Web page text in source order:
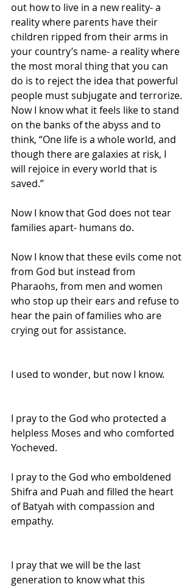
out how to live in a new reality- a
reality where parents have their
children ripped from their arms in
your country’s name- a reality where
the most moral thing that you can
do is to reject the idea that powerful
people must subjugate and terrorize.
Now I know what it feels like to stand
on the banks of the abyss and to
think, “One life is a whole world, and
though there are galaxies at risk, I
will rejoice in every world that is
saved.”
Now I know that God does not tear
families apart- humans do.
Now I know that these evils come not
from God but instead from
Pharaohs, from men and women
who stop up their ears and refuse to
hear the pain of families who are
crying out for assistance.
I used to wonder, but now I know.
I pray to the God who protected a
helpless Moses and who comforted
Yocheved.
I pray to the God who emboldened
Shifra and Puah and filled the heart
of Batyah with compassion and
empathy.
I pray that we will be the last
generation to know what this